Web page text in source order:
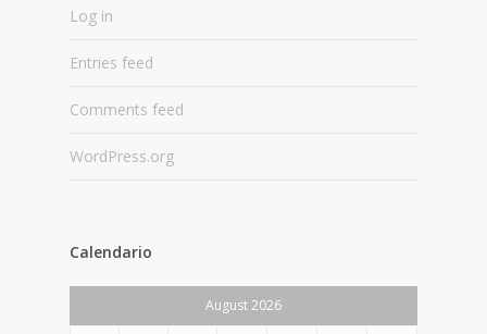
Log in
Entries feed
Comments feed
WordPress.org
Calendario
August 2026